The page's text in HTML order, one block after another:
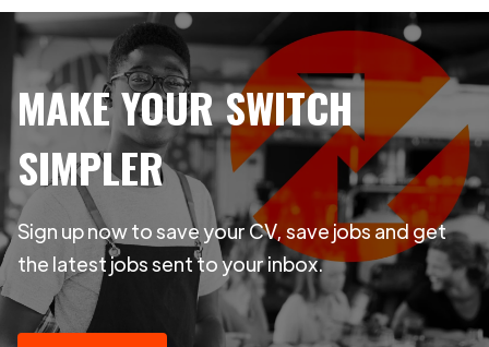
MAKE YOUR SWITCH
SIMPLER
Sign up now to save your CV, save jobs and get
the latest jobs sent to your inbox.